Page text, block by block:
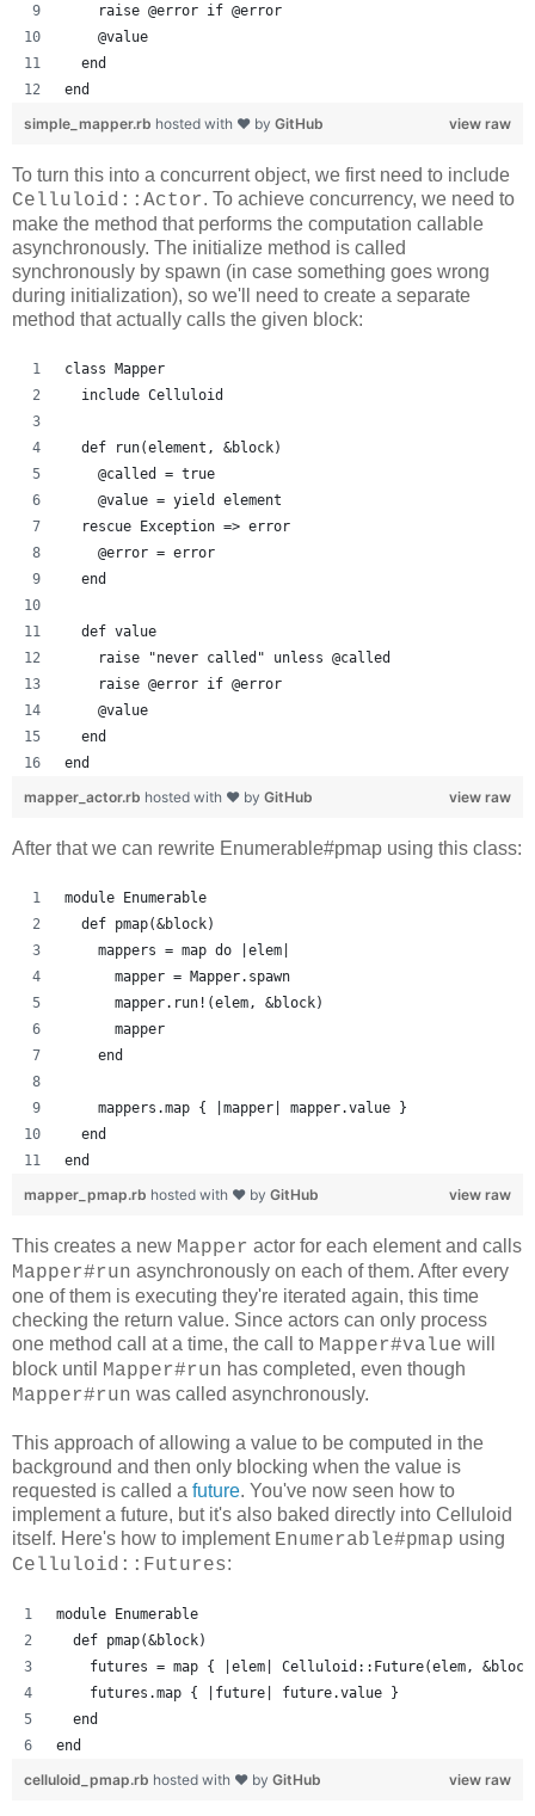
    raise @error if @error
    @value
  end
end
view raw
simple_mapper.rb hosted with ❤ by GitHub
To turn this into a concurrent object, we first need to include
Celluloid::Actor. To achieve concurrency, we need to
make the method that performs the computation callable
asynchronously. The initialize method is called
synchronously by spawn (in case something goes wrong
during initialization), so we'll need to create a separate
method that actually calls the given block:
class Mapper
  include Celluloid
  def run(element, &block)
    @called = true
    @value = yield element
  rescue Exception => error
    @error = error
  end
  def value
    raise "never called" unless @called
    raise @error if @error
    @value
  end
end
view raw
mapper_actor.rb hosted with ❤ by GitHub
After that we can rewrite Enumerable#pmap using this class:
module Enumerable
  def pmap(&block)
    mappers = map do |elem|
      mapper = Mapper.spawn
      mapper.run!(elem, &block)
      mapper
    end
    mappers.map { |mapper| mapper.value }
  end
end
view raw
mapper_pmap.rb hosted with ❤ by GitHub
This creates a new Mapper actor for each element and calls
Mapper#run asynchronously on each of them. After every
one of them is executing they're iterated again, this time
checking the return value. Since actors can only process
one method call at a time, the call to Mapper#value will
block until Mapper#run has completed, even though
Mapper#run was called asynchronously.
This approach of allowing a value to be computed in the
background and then only blocking when the value is
requested is called a future. You've now seen how to
implement a future, but it's also baked directly into Celluloid
itself. Here's how to implement Enumerable#pmap using
Celluloid::Futures:
module Enumerable
  def pmap(&block)
futures = map { |elem| Celluloid::Future(elem,
    futures.map { |future| future.value }
  end
end
view raw
celluloid_pmap.rb hosted with ❤ by GitHub